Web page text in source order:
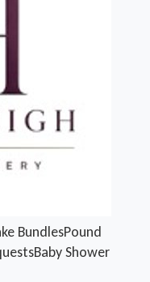
BundlesPound
Baby Shower